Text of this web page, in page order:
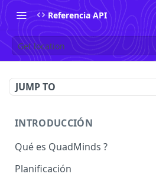
Referencia API
Get location
JUMP TO
INTRODUCCIÓN
Qué es QuadMinds ?
Planificación